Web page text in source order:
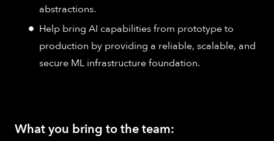
abstractions.
Help bring AI capabilities from prototype to
production by providing a reliable, scalable, and
secure ML infrastructure foundation.
What you bring to the team: